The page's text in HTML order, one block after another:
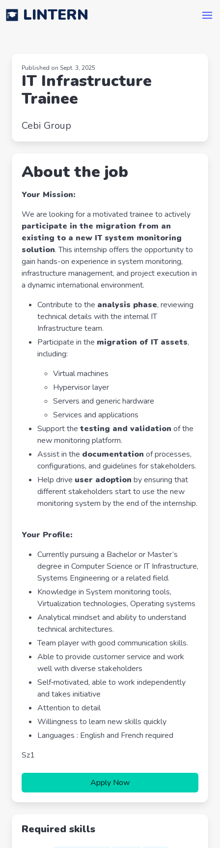
LINTERN
Published on Sept. 3, 2025
IT Infrastructure
Trainee
Cebi Group
About the job
Your Mission:
We are looking for a motivated trainee to actively
participate in the migration from an
existing to a new IT system monitoring
solution. This internship offers the opportunity to
gain hands-on experience in system monitoring,
infrastructure management, and project execution in
a dynamic international environment.
Contribute to the analysis phase, reviewing
technical details with the internal IT
Infrastructure team.
Participate in the migration of IT assets,
including:
Virtual machines
Hypervisor layer
Servers and generic hardware
Services and applications
Support the testing and validation of the
new monitoring platform.
Assist in the documentation of processes,
configurations, and guidelines for stakeholders.
Help drive user adoption by ensuring that
different stakeholders start to use the new
monitoring system by the end of the internship.
Your Profile:
Currently pursuing a Bachelor or Master’s
degree in Computer Science or IT Infrastructure,
Systems Engineering or a related field.
Knowledge in System monitoring tools,
Virtualization technologies, Operating systems
Analytical mindset and ability to understand
technical architectures.
Team player with good communication skills.
Able to provide customer service and work
well with diverse stakeholders
Self‐motivated, able to work independently
and takes initiative
Attention to detail
Willingness to learn new skills quickly
Languages : English and French required
Sz1
Apply Now
Required skills